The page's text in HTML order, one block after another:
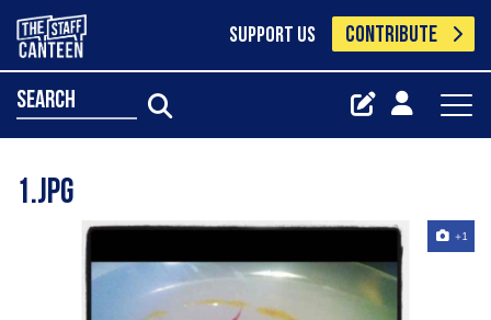
SUPPORT US CONTRIBUTE
search
1.jpg
+1